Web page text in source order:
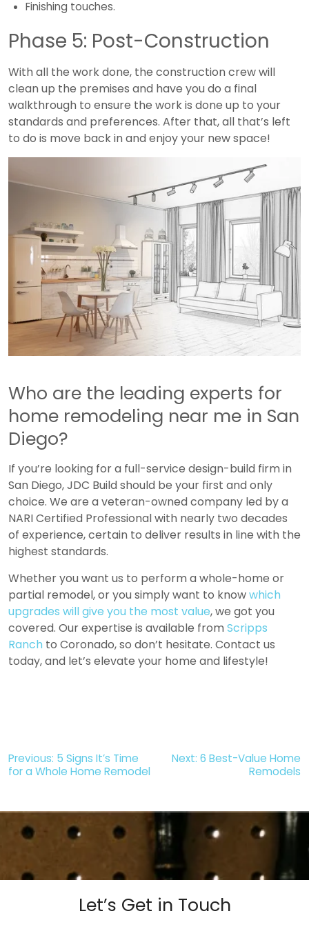
Finishing touches.
Phase 5: Post-Construction
With all the work done, the construction crew will
clean up the premises and have you do a final
walkthrough to ensure the work is done up to your
standards and preferences. After that, all that’s left
to do is move back in and enjoy your new space!
Who are the leading experts for
home remodeling near me in San
Diego?
If you’re looking for a full-service design-build firm in
San Diego, JDC Build should be your first and only
choice. We are a veteran-owned company led by a
NARI Certified Professional with nearly two decades
of experience, certain to deliver results in line with the
highest standards.
Whether you want us to perform a whole-home or
partial remodel, or you simply want to knowwhich
upgrades will give you the most value, we got you
covered. Our expertise is available from Scripps
Ranch to Coronado, so don’t hesitate. Contact us
today, and let’s elevate your home and lifestyle!
Post
Previous: 5 Signs It’s Time
for a Whole Home Remodel
Next: 6 Best-Value Home
Remodels
Let’s Get in Touch